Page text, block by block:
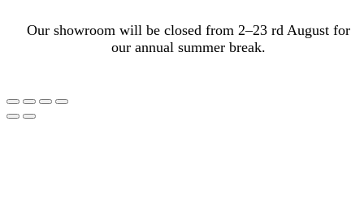
Our showroom will be closed from 2–23 rd August for
our annual summer break.